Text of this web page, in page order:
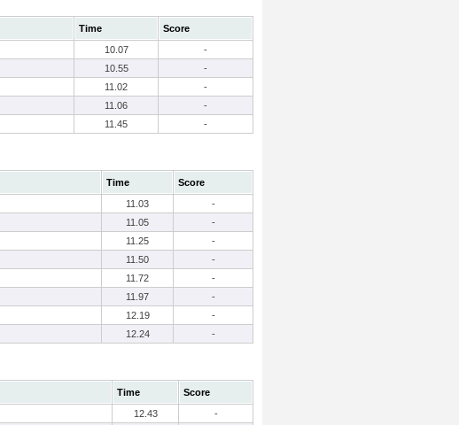
Time
Score
10.07
-
10.55
-
11.02
-
11.06
-
11.45 -
Time
Score
11.03
-
11.05
-
11.25
-
11.50
-
11.72
-
11.97
-
12.19
-
12.24 -
Time
Score
12.43
-